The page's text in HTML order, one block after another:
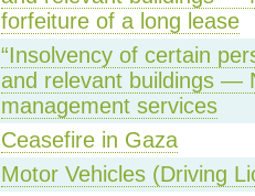
forfeiture of a long lease
“Insolvency of certain
and relevant buildings —
management services
Ceasefire in Gaza
Motor Vehicles (Driving